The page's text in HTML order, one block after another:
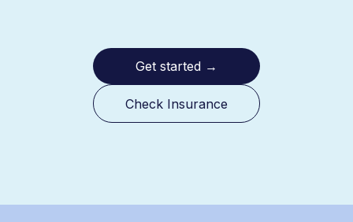
Get started →
Check Insurance